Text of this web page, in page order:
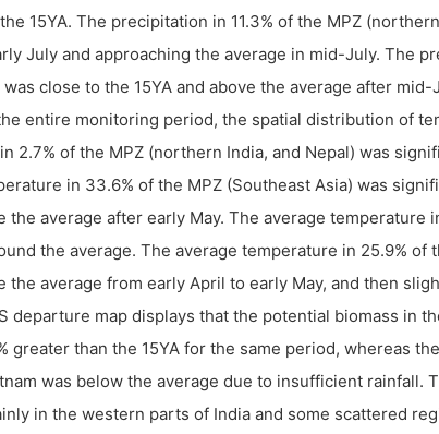
15YA. The precipitation in 11.3% of the MPZ
July and approaching the average in mid-July. The
close to the 15YA and above the average after mid-
entire monitoring period, the spatial distribution of
2.7% of the MPZ (northern India, and Nepal) was
in 33.6% of the MPZ (Southeast Asia) was
the average after early May. The average temperature
the average. The average temperature in 25.9% of
the average from early April to early May, and then
departure map displays that the potential biomass in
greater than the 15YA for the same period, whereas
was below the average due to insufficient rainfall.
in the western parts of India and some scattered